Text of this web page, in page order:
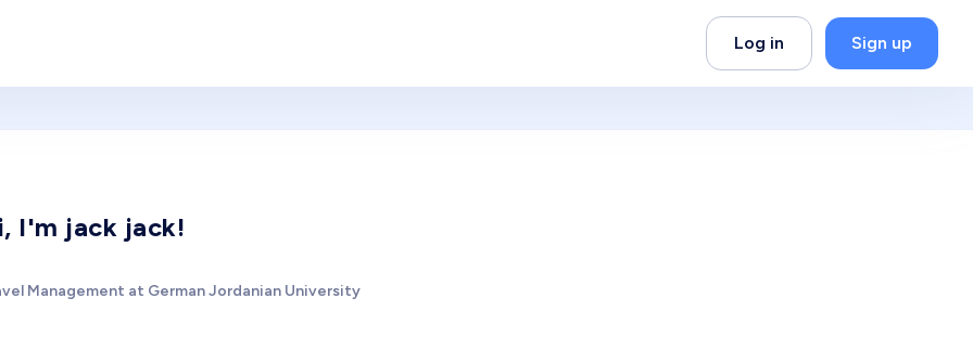
Log in Sign up
I'm jack jack!
Management at German Jordanian University